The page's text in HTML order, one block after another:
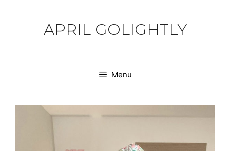
APRIL GOLIGHTLY
Menu